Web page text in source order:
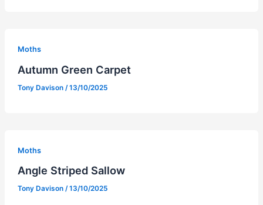
Moths
Autumn Green Carpet
Tony Davison /13/10/2025
Moths
Angle Striped Sallow
Tony Davison /13/10/2025